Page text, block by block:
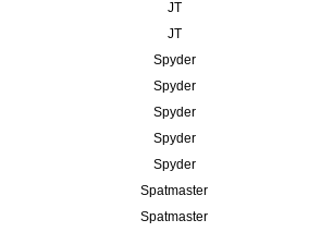
JT
JT
Spyder
Spyder
Spyder
Spyder
Spyder
Spatmaster
Spatmaster